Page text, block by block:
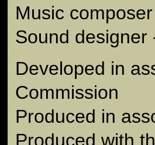
Music
Sound designer
Developed in
Commission
Produced in
Produced with